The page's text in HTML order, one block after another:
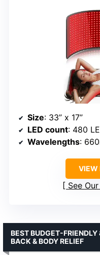
Size: 33” x 17”
LED count: 480
Wavelengths:
VIEW
See
BEST BUDGET-FRIENDLY
BACK & BODY RELIEF